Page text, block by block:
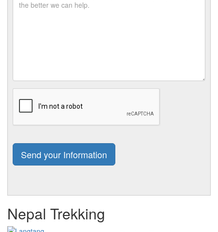
Nepal Trekking